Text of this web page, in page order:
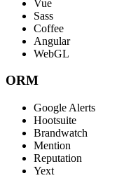
Vue
Sass
Coffee
Angular
WebGL
ORM
Google Alerts
Hootsuite
Brandwatch
Mention
Reputation
Yext